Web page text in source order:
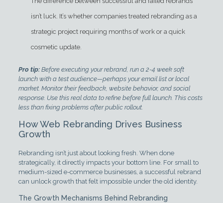
isn’t luck. It’s whether companies treated rebranding as a
strategic project requiring months of work or a quick
cosmetic update.
Pro tip: Before executing your rebrand, run a 2-4 week soft
launch with a test audience—perhaps your email list or local
market. Monitor their feedback, website behavior, and social
response. Use this real data to refine before full launch. This costs
less than fixing problems after public rollout.
How Web Rebranding Drives Business
Growth
Rebranding isn’t just about looking fresh. When done
strategically, it directly impacts your bottom line. For small to
medium-sized e-commerce businesses, a successful rebrand
can unlock growth that felt impossible under the old identity.
The Growth Mechanisms Behind Rebranding